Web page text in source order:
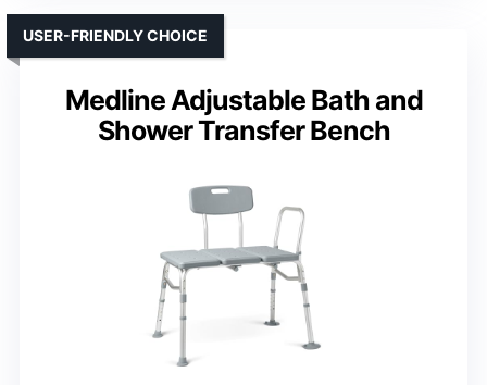
Medline Adjustable Bath and
Shower Transfer Bench
USER-FRIENDLY CHOICE